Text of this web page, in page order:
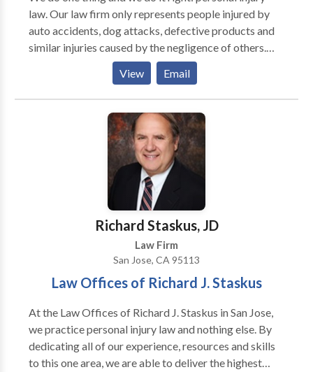
law. Our law firm only represents people injured by
auto accidents, dog attacks, defective products and
similar injuries caused by the negligence of others.
We offer a free initial consultation. Our personal
injury lawyers will aggressively represent accident
victims and their families in order to ensure the
largest possible recovery. The firm does not charge
fees up front or charge by the hour, instead Harris
Personal Injury Lawyers represents its clients on a
contingency fee basis. This means nothing is owed
unless our Lawyers successfully recover money on
View Email
Richard Staskus, JD
Law Firm
San Jose, CA 95113
Law Offices of Richard J. Staskus
At the Law Offices of Richard J. Staskus in San Jose,
we practice personal injury law and nothing else. By
dedicating all of our experience, resources and skills
to this one area, we are able to deliver the highest